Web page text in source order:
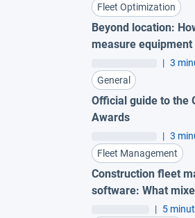
Fleet Optimization
Beyond location:
measure
| 3
General
Official guide to the
Awards
| 3
Fleet Management
Construction fleet
software: What
| 5